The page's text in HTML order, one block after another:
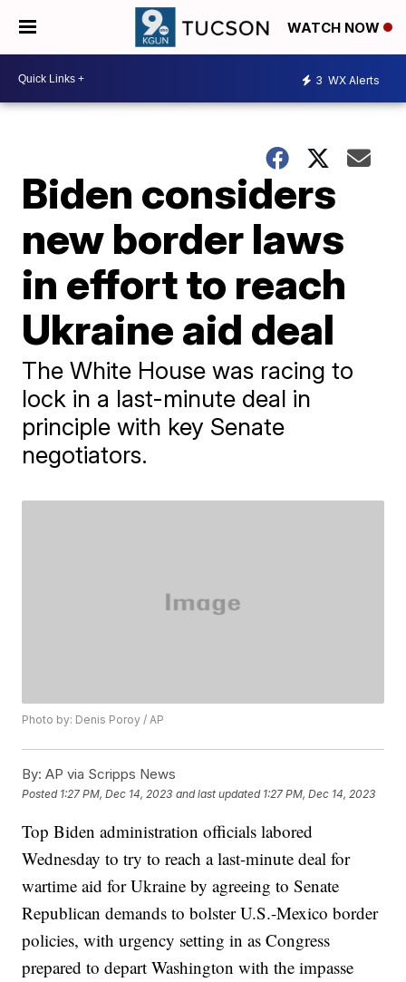
WATCH NOW
3 WX Alerts
Biden considers
new border laws
in effort to reach
Ukraine aid deal
The White House was racing to
lock in a last-minute deal in
principle with key Senate
negotiators.
Photo by: Denis Poroy / AP
By: AP via Scripps News
Posted 1:27 PM, Dec 14, 2023 and last updated 1:27 PM, Dec 14, 2023
Top Biden administration officials labored
Wednesday to try to reach a last-minute deal for
wartime aid for Ukraine by agreeing to Senate
Republican demands to bolster U.S.-Mexico border
policies, with urgency setting in as Congress
prepared to depart Washington with the impasse